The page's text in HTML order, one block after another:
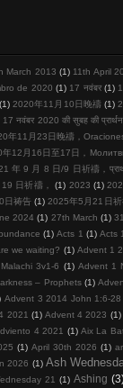
March 2013 (1) 11th April
de 2020 (1) 17 नवंबर (1)
(1) 2020年11月10日晚禱 (1)
नवंबर 2020 की सुबह की
年11月23日晚禱，
年12月16日至17日，
年 9 月 8 日/9 日祈禱，
日祈禱， (1) 2023 (1)
日祷告 (1) 2025年5月21日祈
2024 (1) 27th March (1)
(1) Acts 1 (1) Acts
we waiting? (1) Advent 1
3v1-6 (1) Advent 1
– Prophets (1)
Advent 3 2014 John 1:6-28
2021 (1) Advent 4 2023 (1)
4 2021 (1) Aix La
(1) April 30th 2026 (1)
2026 (1) Ash
21 (1) Ashing